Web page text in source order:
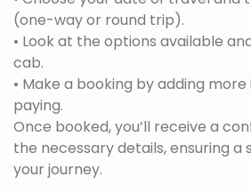
(one-way or round trip).
• Look at the options available
cab.
• Make a booking by adding
paying.
Once booked, you’ll receive a
the necessary details, ensuring
your journey.